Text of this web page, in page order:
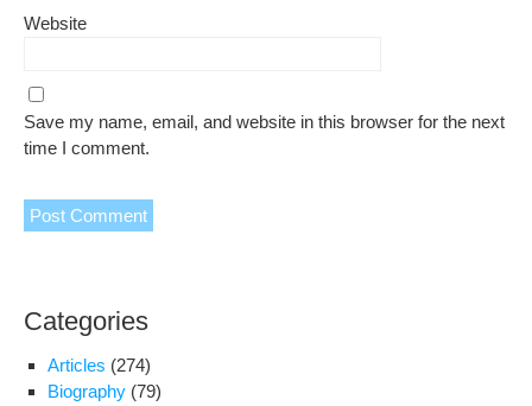
Website
Save my name, email, and website in this browser for the next
time I comment.
Categories
Articles (274)
Biography (79)